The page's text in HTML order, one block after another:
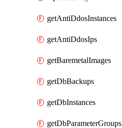
getAntiDdosInstances
getAntiDdosIps
getBaremetalImages
getDbBackups
getDbInstances
getDbParameterGroups